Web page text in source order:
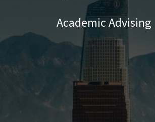
Academic Advising